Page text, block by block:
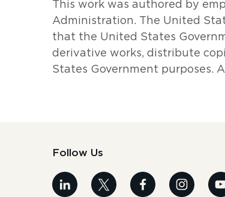
This work was authored by
Administration. The United
that the United States
derivative works, distribute
States Government purposes.
Follow Us